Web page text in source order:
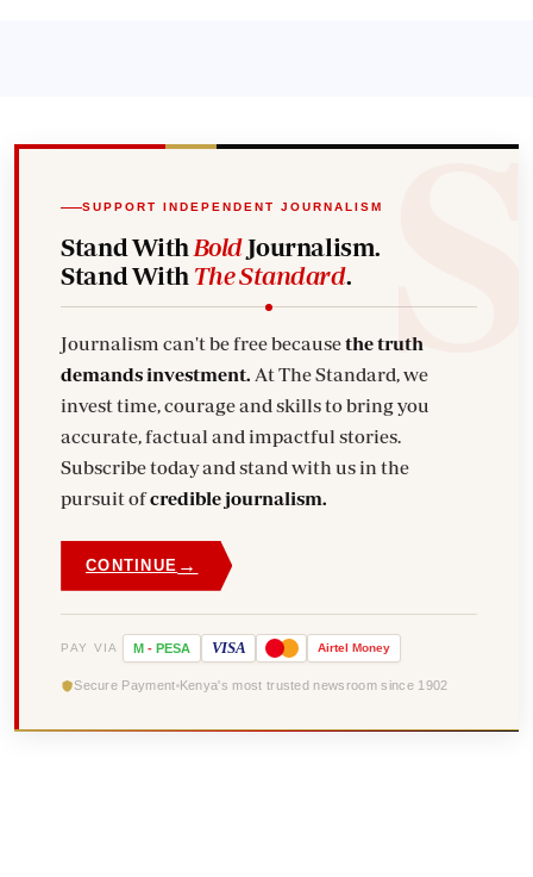
SUPPORT INDEPENDENT JOURNALISM
Stand With BoldJournalism.
Stand With The Standard.
Journalism can't be free becausethe truth
demands investment. At The Standard, we
invest time, courage and skills to bring you
accurate, factual and impactful stories.
Subscribe today and stand with us in the
pursuit ofcredible journalism.
CONTINUE →
PAY VIA M - PESA VISA Airtel Money
Secure Payment Kenya's most trusted newsroom since 1902